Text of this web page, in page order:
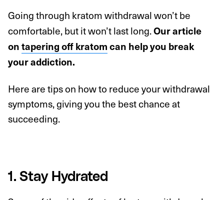
Going through kratom withdrawal won’t be
comfortable, but it won’t last long.Our article
ontapering off kratomcan help you break
your addiction.
Here are tips on how to reduce your withdrawal
symptoms, giving you the best chance at
succeeding.
1. Stay Hydrated